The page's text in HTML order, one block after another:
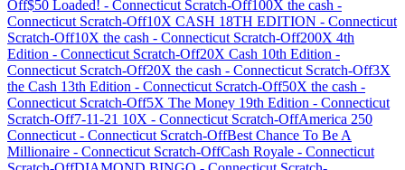
Off$50 Loaded! - Connecticut Scratch-Off100X the cash -
Connecticut Scratch-Off10X CASH 18TH EDITION - Connecticut
Scratch-Off10X the cash - Connecticut Scratch-Off200X 4th
Edition - Connecticut Scratch-Off20X Cash 10th Edition -
Connecticut Scratch-Off20X the cash - Connecticut Scratch-Off3X
the Cash 13th Edition - Connecticut Scratch-Off50X the cash -
Connecticut Scratch-Off5X The Money 19th Edition - Connecticut
Scratch-Off7-11-21 10X - Connecticut Scratch-OffAmerica 250
Connecticut - Connecticut Scratch-OffBest Chance To Be A
Millionaire - Connecticut Scratch-OffCash Royale - Connecticut